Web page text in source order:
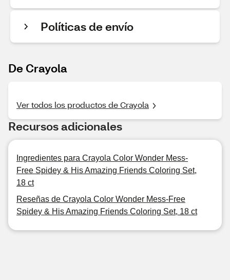
Políticas de envío
De Crayola
Ver todos los productos de Crayola
Recursos adicionales
Ingredientes para Crayola Color Wonder Mess-
Free Spidey & His Amazing Friends Coloring Set,
18 ct
Reseñas de Crayola Color Wonder Mess-Free
Spidey & His Amazing Friends Coloring Set, 18 ct